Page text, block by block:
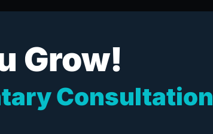
Grow!
Consultation